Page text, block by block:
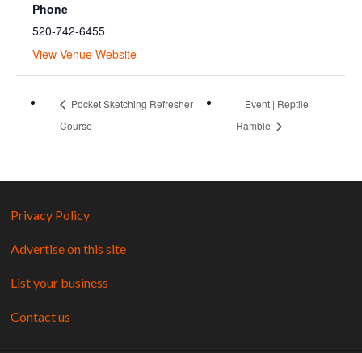
Phone
520-742-6455
View Venue Website
Pocket Sketching Refresher
Course
Event | Reptile
Ramble
Privacy Policy
Advertise on this site
List your business
Contact us